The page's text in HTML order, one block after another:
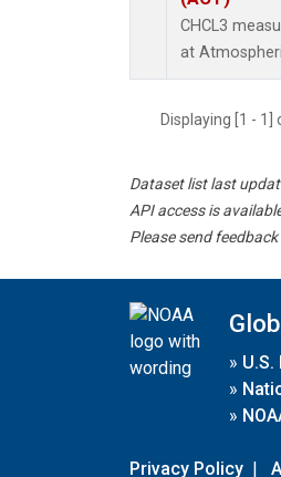
CHCL3
at
Displaying [1 -
Dataset list last
API access is
Please send
»
»
»
Privacy Policy |